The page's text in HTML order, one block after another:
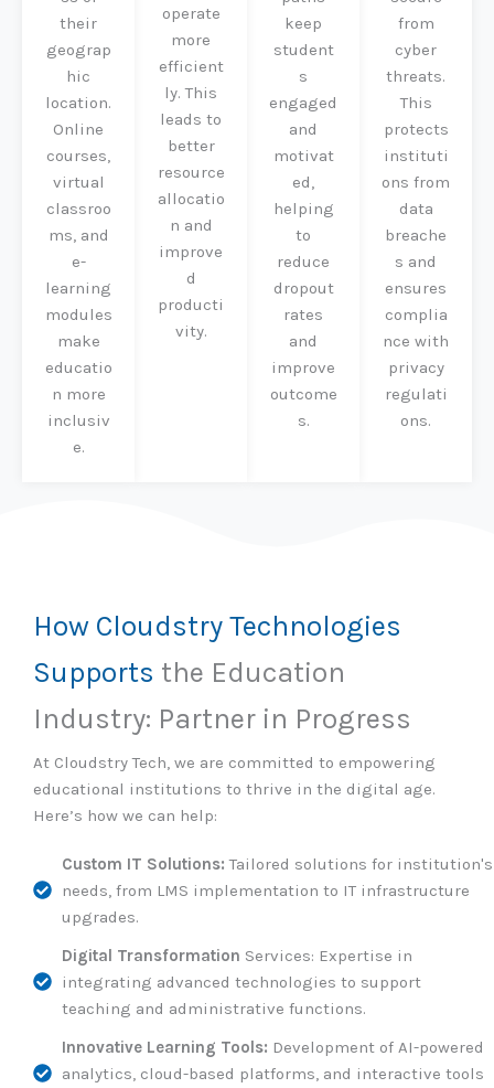
from
cyber
threats.
This
protects
instituti
ons from
data
breache
s and
ensures
complia
nce with
privacy
regulati
ons.
keep
student
s
engaged
and
motivat
ed,
helping
to
reduce
dropout
rates
and
improve
outcome
s.
operate
more
efficient
ly. This
leads to
better
resource
allocatio
n and
improve
d
producti
vity.
their
geograp
hic
location.
Online
courses,
virtual
classroo
ms, and
e-
learning
modules
make
educatio
n more
inclusiv
e.
How Cloudstry Technologies
Supports the Education
Industry: Partner in Progress
At Cloudstry Tech, we are committed to empowering
educational institutions to thrive in the digital age.
Here’s how we can help:
Custom IT Solutions: Tailored solutions for institution's
needs, from LMS implementation to IT infrastructure
upgrades.
Digital Transformation Services: Expertise in
integrating advanced technologies to support
teaching and administrative functions.
Innovative Learning Tools: Development of AI-powered
analytics, cloud-based platforms, and interactive tools